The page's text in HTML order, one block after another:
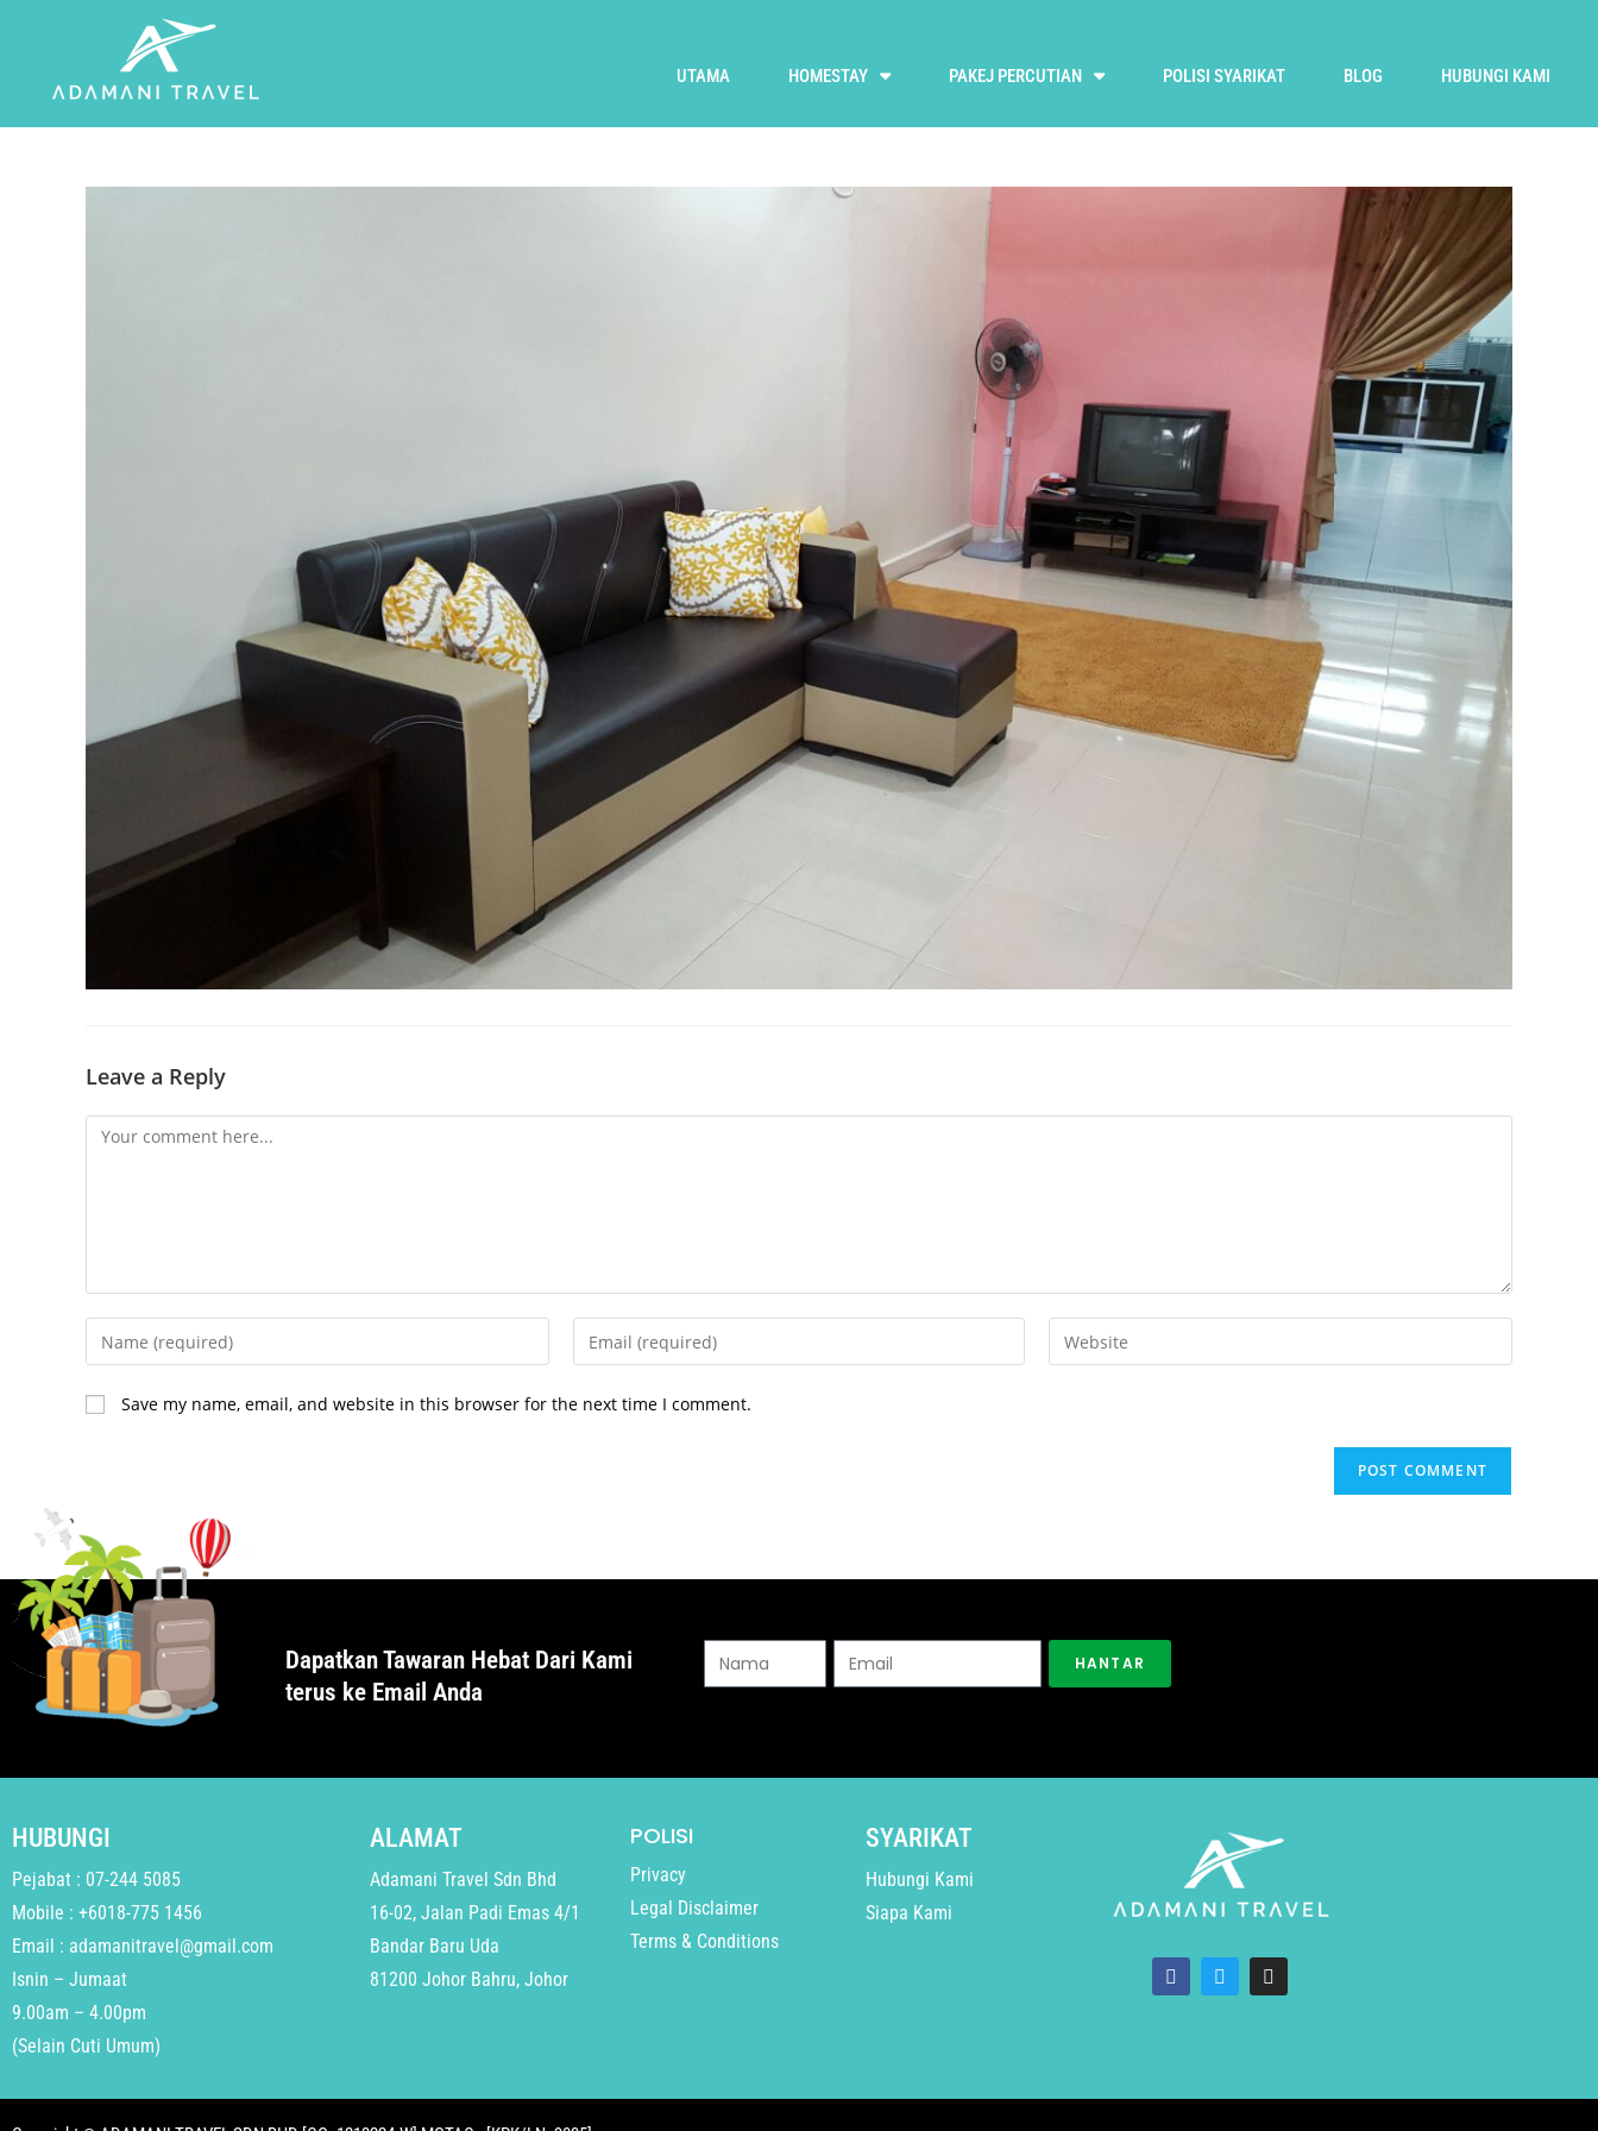
UTAMA HOMESTAY PAKEJ PERCUTIAN POLISI SYARIKAT BLOG HUBUNGI KAMI
Leave a Reply
Save my name, email, and website in this browser for the next time I comment.
Dapatkan Tawaran Hebat Dari Kami
terus ke Email Anda
HANTAR
HUBUNGI
Pejabat : 07-244 5085
Mobile : +6018-775 1456
Email : adamanitravel@gmail.com
Isnin – Jumaat
9.00am – 4.00pm
(Selain Cuti Umum)
ALAMAT
Adamani Travel Sdn Bhd
16-02, Jalan Padi Emas 4/1
Bandar Baru Uda
81200 Johor Bahru, Johor
POLISI
Privacy
Legal Disclaimer
Terms & Conditions
SYARIKAT
Hubungi Kami
Siapa Kami